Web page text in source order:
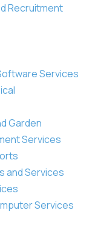
Recruitment
Services
Garden
Services
and Services
Services